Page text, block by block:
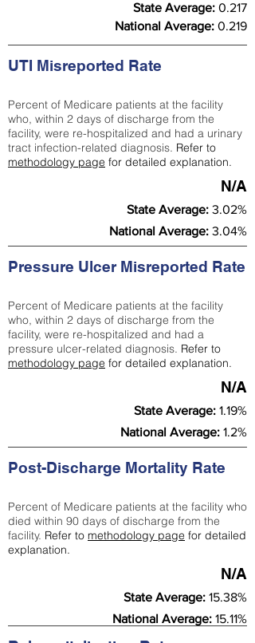
State Average: 0.217
National Average: 0.219
UTI Misreported Rate
Percent of Medicare patients at the facility
who, within 2 days of discharge from the
facility, were re-hospitalized and had a urinary
tract infection-related diagnosis. Refer to
methodology page for detailed explanation.
N/A
State Average: 3.02%
National Average: 3.04%
Pressure Ulcer Misreported Rate
Percent of Medicare patients at the facility
who, within 2 days of discharge from the
facility, were re-hospitalized and had a
pressure ulcer-related diagnosis. Refer to
methodology page for detailed explanation.
N/A
State Average: 1.19%
National Average: 1.2%
Post-Discharge Mortality Rate
Percent of Medicare patients at the facility who
died within 90 days of discharge from the
facility. Refer to methodology page for detailed
explanation.
N/A
State Average: 15.38%
National Average: 15.11%